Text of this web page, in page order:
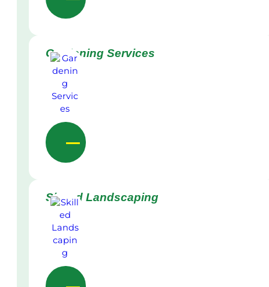
Gardening Services
Skilled Landscaping